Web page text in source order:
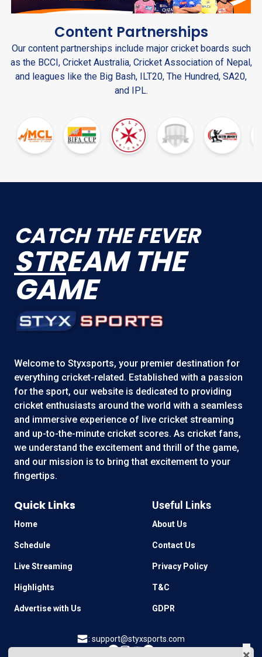
Content Partnerships
Our content partnerships include major cricket boards such
as the BCCI, Cricket Australia, Cricket Association of Nepal,
and leagues like the Big Bash, ILT20, The Hundred, SA20,
and IPL.
CATCH THE FEVER
STREAM THE
GAME
Welcome to Styxsports, your premier destination for
everything cricket-related. Established with a passion
for the sport, our website is dedicated to providing
cricket enthusiasts around the world with a seamless
and immersive experience of live cricket streaming
and up-to-the-minute cricket scores. As cricket fans,
we understand the excitement and thrill of the game,
and our mission is to bring that excitement to your
fingertips.
Quick Links
Home
Schedule
Live Streaming
Highlights
Advertise with Us
Useful Links
About Us
Contact Us
Privacy Policy
T&C
GDPR
: support@styxsports.com